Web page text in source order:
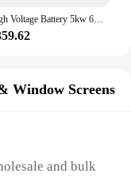
DEYE High Voltage Battery 5kw 6kw 8kw 10kw 12kw 15kw 20kw 25kw Hybrid Inverter SUN-5/6/8/10/12/15/20/25K-SG01HP3-EU-AM2
Window Screens
and bulk